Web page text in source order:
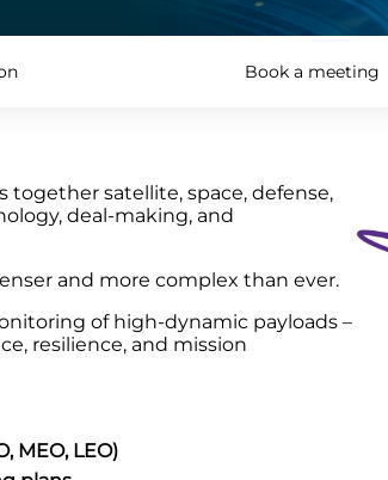
Book a meeting
together satellite, space, defense,
deal-making, and
and more complex than ever.
of high-dynamic payloads –
resilience, and mission
MEO, LEO)